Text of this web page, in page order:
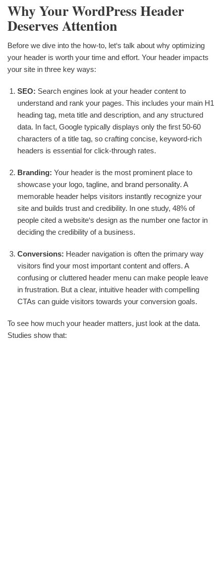
Why Your WordPress Header
Deserves Attention
Before we dive into the how-to, let‘s talk about why optimizing
your header is worth your time and effort. Your header impacts
your site in three key ways:
SEO: Search engines look at your header content to
understand and rank your pages. This includes your main H1
heading tag, meta title and description, and any structured
data. In fact, Google typically displays only the first 50-60
characters of a title tag, so crafting concise, keyword-rich
headers is essential for click-through rates.
Branding: Your header is the most prominent place to
showcase your logo, tagline, and brand personality. A
memorable header helps visitors instantly recognize your
site and builds trust and credibility. In one study, 48% of
people cited a website‘s design as the number one factor in
deciding the credibility of a business.
Conversions: Header navigation is often the primary way
visitors find your most important content and offers. A
confusing or cluttered header menu can make people leave
in frustration. But a clear, intuitive header with compelling
CTAs can guide visitors towards your conversion goals.
To see how much your header matters, just look at the data.
Studies show that: